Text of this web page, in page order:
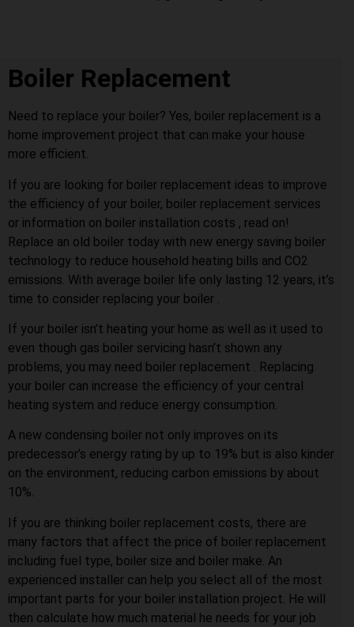
Boiler Replacement
Need to replace your boiler? Yes, boiler replacement is a
home improvement project that can make your house
more efficient.
If you are looking for boiler replacement ideas to improve
the efficiency of your boiler, boiler replacement services
or information on boiler installation costs , read on!
Replace an old boiler today with new energy saving boiler
technology to reduce household heating bills and CO2
emissions. With average boiler life only lasting 12 years, it’s
time to consider replacing your boiler .
If your boiler isn’t heating your home as well as it used to
even though gas boiler servicing hasn’t shown any
problems, you may need boiler replacement . Replacing
your boiler can increase the efficiency of your central
heating system and reduce energy consumption.
A new condensing boiler not only improves on its
predecessor’s energy rating by up to 19% but is also kinder
on the environment, reducing carbon emissions by about
10%.
If you are thinking boiler replacement costs, there are
many factors that affect the price of boiler replacement
including fuel type, boiler size and boiler make. An
experienced installer can help you select all of the most
important parts for your boiler installation project. He will
then calculate how much material he needs for your job